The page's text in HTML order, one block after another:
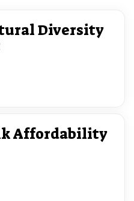
Diversity
Affordability